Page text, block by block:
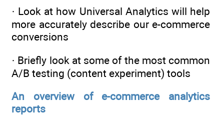
· Look at how Universal Analytics will help
more accurately describe our e-commerce
conversions
· Briefly look at some of the most common
A/B testing (content experiment) tools
An overview of e-commerce analytics
reports